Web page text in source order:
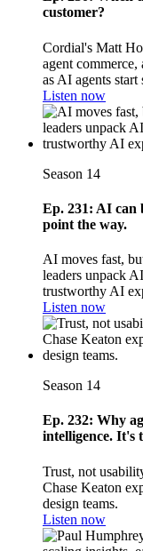
customer?
Cordial's Matt
agent
as AI agents start
Listen now
Season 14
Ep. 231: AI can
point the way.
AI moves fast,
leaders unpack
trustworthy AI
Listen now
Season 14
Ep. 232: Why
intelligence. It's
Trust, not
Chase Keaton
design teams.
Listen now